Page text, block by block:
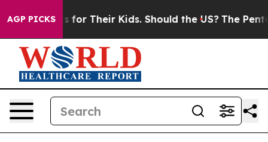
AGP PICKS
Controls for Their Kids. Should the US? The